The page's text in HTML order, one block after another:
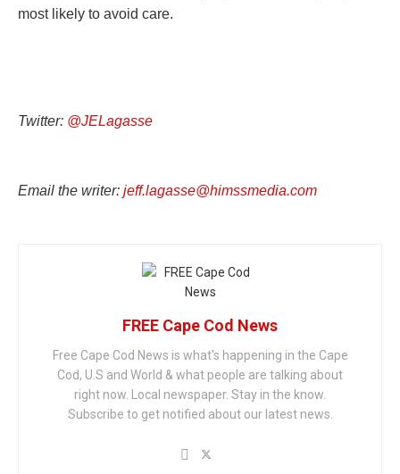
most likely to avoid care.
Twitter: @JELagasse
Email the writer: jeff.lagasse@himssmedia.com
FREE Cape Cod News
Free Cape Cod News is what's happening in the Cape
Cod, U.S and World & what people are talking about
right now. Local newspaper. Stay in the know.
Subscribe to get notified about our latest news.